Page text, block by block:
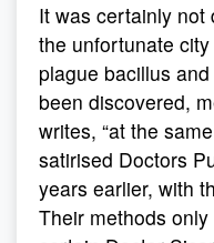
It was certainly not
the unfortunate
plague bacillus
been discovered,
writes, “at the
satirised Doctors
years earlier, with
Their methods